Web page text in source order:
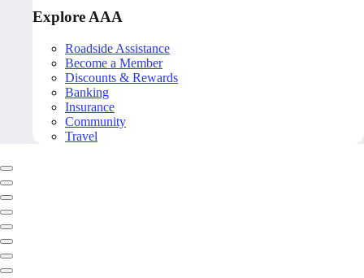
Explore AAA
Roadside Assistance
Become a Member
Discounts & Rewards
Banking
Insurance
Community
Travel